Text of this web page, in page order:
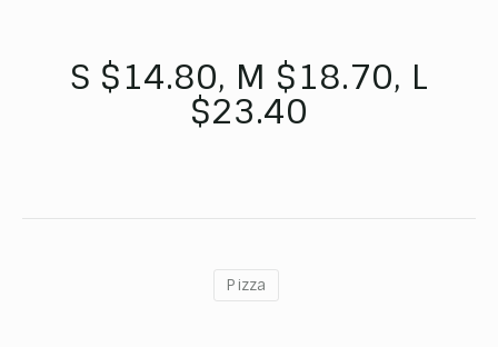
S $14.80, M $18.70, L
$23.40
Pizza